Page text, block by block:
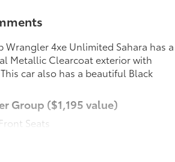
Wrangler 4xe Unlimited Sahara has a
Metallic Clearcoat exterior with
car also has a beautiful Black
Group ($1,195 value)
Seats
System